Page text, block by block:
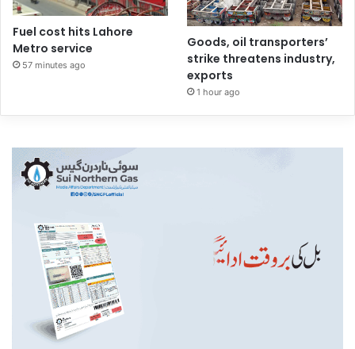
Fuel cost hits Lahore
Metro service
57 minutes ago
Goods, oil transporters’
strike threatens industry,
exports
1 hour ago